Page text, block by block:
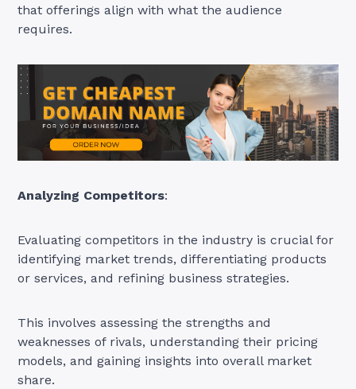
that offerings align with what the audience
requires.
Analyzing Competitors:
Evaluating competitors in the industry is crucial for
identifying market trends, differentiating products
or services, and refining business strategies.
This involves assessing the strengths and
weaknesses of rivals, understanding their pricing
models, and gaining insights into overall market
share.